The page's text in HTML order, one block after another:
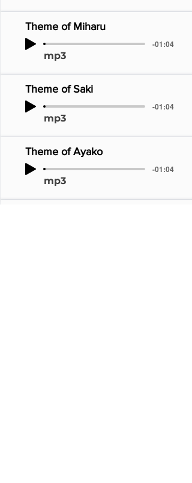
Theme of Miharu
-01:04
mp3
Theme of Saki
-01:04
mp3
Theme of Ayako
-01:04
mp3